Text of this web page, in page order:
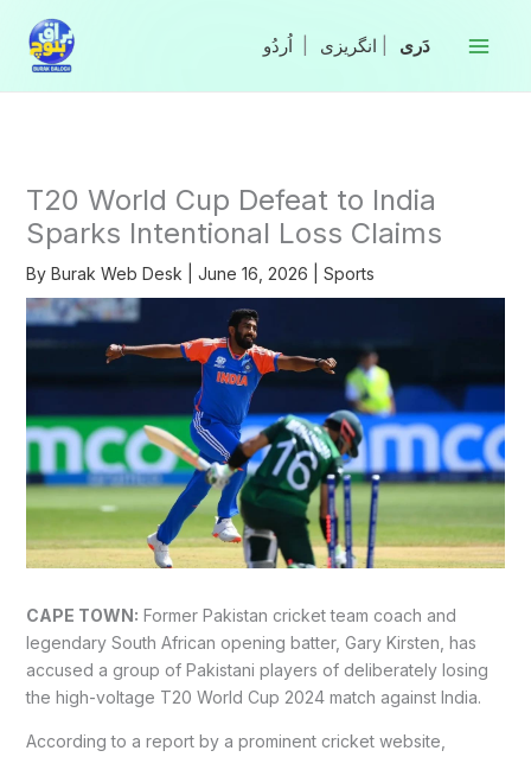
content
انگریزی
T20 World Cup Defeat to India
Sparks Intentional Loss Claims
By Burak Web Desk June 16, 2026 Sports
CAPE TOWN: Former Pakistan cricket team coach and
legendary South African opening batter, Gary Kirsten, has
accused a group of Pakistani players of deliberately losing
the high-voltage T20 World Cup 2024 match against India.
According to a report by a prominent cricket website,